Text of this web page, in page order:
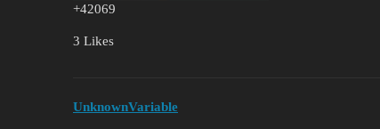
+42069
3 Likes
UnknownVariable